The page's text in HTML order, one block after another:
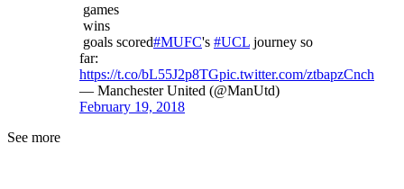
games
wins
goals scored#MUFC's #UCL journey so
far:
https://t.co/bL55J2p8TGpic.twitter.com/ztbapzCnch
— Manchester United (@ManUtd)
February 19, 2018
See more